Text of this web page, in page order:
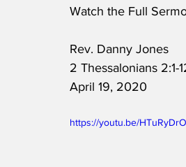
Watch the Full
Rev. Danny Jones
2 Thessalonians 2:1-
April 19, 2020
https://youtu.be/